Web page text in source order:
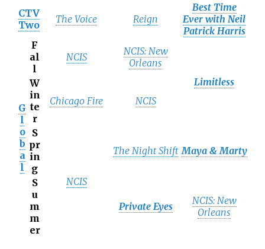
CTV
Two
The Voice Reign
Best Time
Ever with Neil
Patrick Harris
G
l
o
b
a
l
F
al
l
NCIS
NCIS: New
Orleans
Limitless
W
in
te
r
Chicago Fire NCIS
S
pr
in
g
NCIS
The Night Shift Maya & Marty
S
u
m
m
er
Private Eyes
NCIS: New
Orleans